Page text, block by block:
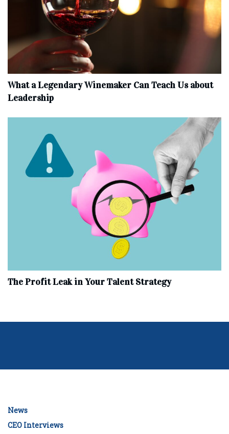
What a Legendary Winemaker Can Teach Us about
Leadership
The Profit Leak in Your Talent Strategy
News
CEO Interviews